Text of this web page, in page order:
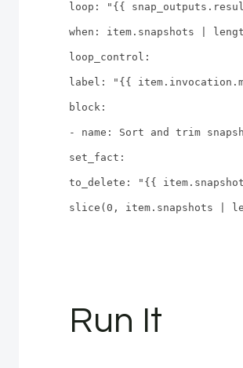
loop: "{{
when: item.snapshots |
loop_control:
label: "{{
block:
- name: Sort and trim
set_fact:
to_delete: "{{
slice(0, item.snapshots |
Run It